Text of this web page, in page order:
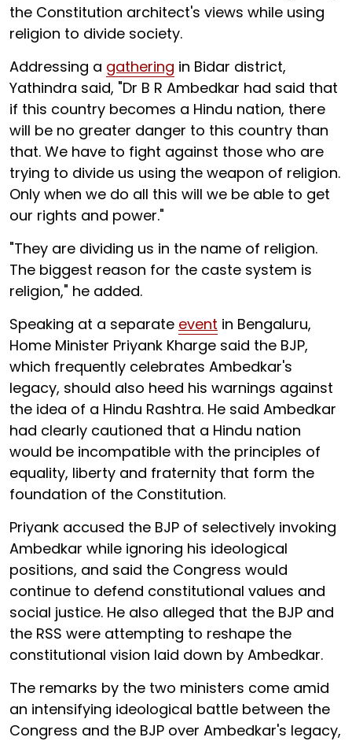
the Constitution architect's views while using
religion to divide society.
Addressing a gathering in Bidar district,
Yathindra said, "Dr B R Ambedkar had said that
if this country becomes a Hindu nation, there
will be no greater danger to this country than
that. We have to fight against those who are
trying to divide us using the weapon of religion.
Only when we do all this will we be able to get
our rights and power."
"They are dividing us in the name of religion.
The biggest reason for the caste system is
religion," he added.
Speaking at a separate event in Bengaluru,
Home Minister Priyank Kharge said the BJP,
which frequently celebrates Ambedkar's
legacy, should also heed his warnings against
the idea of a Hindu Rashtra. He said Ambedkar
had clearly cautioned that a Hindu nation
would be incompatible with the principles of
equality, liberty and fraternity that form the
foundation of the Constitution.
Priyank accused the BJP of selectively invoking
Ambedkar while ignoring his ideological
positions, and said the Congress would
continue to defend constitutional values and
social justice. He also alleged that the BJP and
the RSS were attempting to reshape the
constitutional vision laid down by Ambedkar.
The remarks by the two ministers come amid
an intensifying ideological battle between the
Congress and the BJP over Ambedkar's legacy,